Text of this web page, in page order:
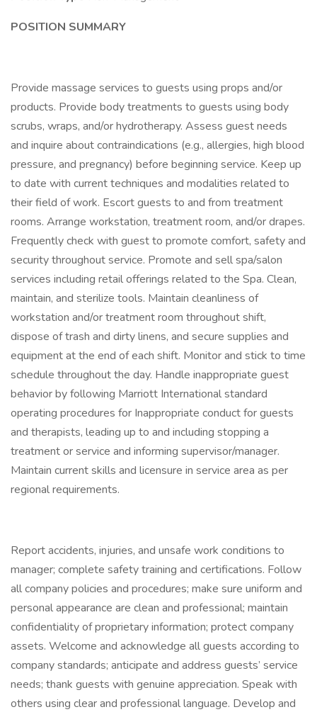
POSITION SUMMARY
Provide massage services to guests using props and/or
products. Provide body treatments to guests using body
scrubs, wraps, and/or hydrotherapy. Assess guest needs
and inquire about contraindications (e.g., allergies, high blood
pressure, and pregnancy) before beginning service. Keep up
to date with current techniques and modalities related to
their field of work. Escort guests to and from treatment
rooms. Arrange workstation, treatment room, and/or drapes.
Frequently check with guest to promote comfort, safety and
security throughout service. Promote and sell spa/salon
services including retail offerings related to the Spa. Clean,
maintain, and sterilize tools. Maintain cleanliness of
workstation and/or treatment room throughout shift,
dispose of trash and dirty linens, and secure supplies and
equipment at the end of each shift. Monitor and stick to time
schedule throughout the day. Handle inappropriate guest
behavior by following Marriott International standard
operating procedures for Inappropriate conduct for guests
and therapists, leading up to and including stopping a
treatment or service and informing supervisor/manager.
Maintain current skills and licensure in service area as per
regional requirements.
Report accidents, injuries, and unsafe work conditions to
manager; complete safety training and certifications. Follow
all company policies and procedures; make sure uniform and
personal appearance are clean and professional; maintain
confidentiality of proprietary information; protect company
assets. Welcome and acknowledge all guests according to
company standards; anticipate and address guests’ service
needs; thank guests with genuine appreciation. Speak with
others using clear and professional language. Develop and